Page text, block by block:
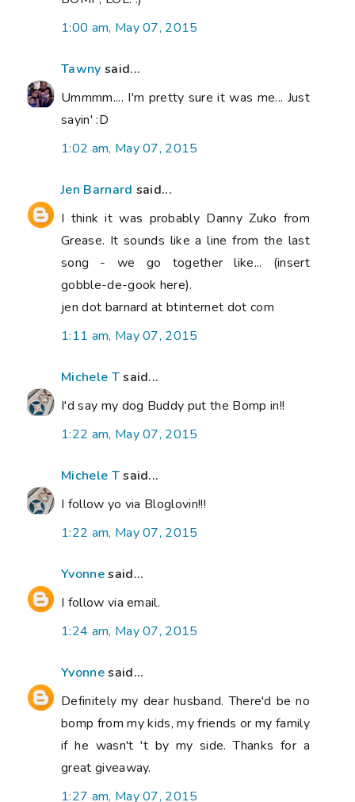
1:00 am, May 07, 2015
Tawny said...
Ummmm.... I'm pretty sure it was me... Just
sayin' :D
1:02 am, May 07, 2015
Jen Barnard said...
I think it was probably Danny Zuko from
Grease. It sounds like a line from the last
song - we go together like... (insert
gobble-de-gook here).
jen dot barnard at btinternet dot com
1:11 am, May 07, 2015
Michele Tsaid...
I'd say my dog Buddy put the Bomp in!!
1:22 am, May 07, 2015
Michele Tsaid...
I follow yo via Bloglovin!!!
1:22 am, May 07, 2015
Yvonnesaid...
I follow via email.
1:24 am, May 07, 2015
Yvonnesaid...
Definitely my dear husband. There'd be no
bomp from my kids, my friends or my family
if he wasn't 't by my side. Thanks for a
great giveaway.
1:27 am, May 07, 2015